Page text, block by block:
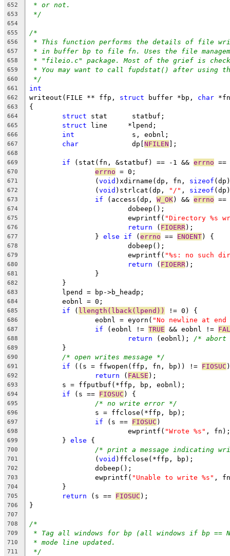
652 * or not.
653 */
654
655
/*
656 * This function performs the details of file
657 * in buffer bp to file fn. Uses the file
658 * "fileio.c" package. Most of the grief is
659 * You may want to call fupdstat() after using
660 */
661 int
662 writeout(FILE ** ffp, struct buffer *bp, char
663 {
664 struct stat	 statbuf;
665 struct line	*lpend;
666 int
		 s, eobnl;
667 char
		 dp[
NFILEN ];
668
669
if (stat(fn, &statbuf) == -1 && errno ==
670 errno = 0;
671
		(
void )xdirname(dp, fn, sizeof
672
		(
void )strlcat(dp, "/" , sizeof
673 if (access(dp, W_OK) && errno ==
674
			dobeep();
675
			ewprintf(
"Directory %s
676 return ( FIOERR);
677
		}
else if (errno == ENOENT) {
678
   			dobeep();
679
			ewprintf(
"%s: no such
680 return ( FIOERR);
681
		}
682
        }
683
	lpend = bp->b_headp;
684
	eobnl = 0;
685 if ( llength(lback(lpend)) != 0) {
686
		eobnl = eyorn(
"No newline at
687 if (eobnl != TRUE && eobnl !=
688 return (eobnl); /* abort
689
	}
690 /* open writes message */
691 if ((s = ffwopen(ffp, fn, bp)) != FIOSUC )
692 return ( FALSE );
693
	s = ffputbuf(*ffp, bp, eobnl);
694 if (s == FIOSUC ) {
695 /* no write error */
696
		s = ffclose(*ffp, bp);
697 if (s == FIOSUC )
698
			ewprintf(
"Wrote %s" , fn);
699
	}
else {
700 /* print a message indicating
701
		(
void )ffclose(*ffp, bp);
702
		dobeep();
703
		ewprintf(
"Unable to write %s" ,
704
	}
705 return (s == FIOSUC );
706 }
707
708
/*
709 * Tag all windows for bp (all windows if bp ==
710 * mode line updated.
711 */